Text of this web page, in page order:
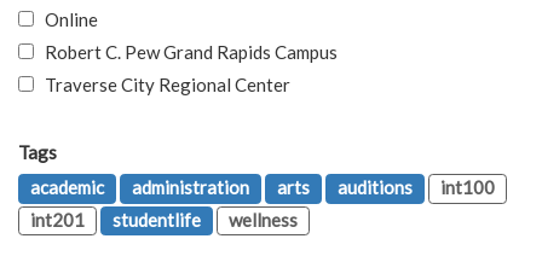
Online
Robert C. Pew Grand Rapids Campus
Traverse City Regional Center
Tags
academic
administration arts auditions
int100
int201
studentlife wellness